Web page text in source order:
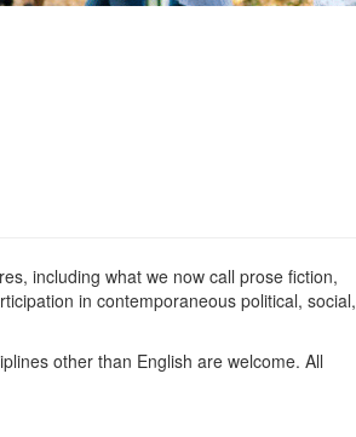
including what we now call prose fiction,
in contemporaneous political, social,
other than English are welcome. All